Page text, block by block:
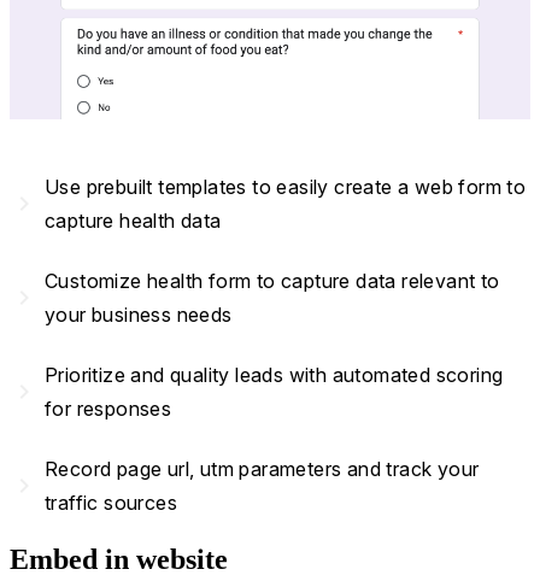
Use prebuilt templates to easily create a web form to
capture health data
Customize health form to capture data relevant to
your business needs
Prioritize and quality leads with automated scoring
for responses
Record page url, utm parameters and track your
traffic sources
Embed in website